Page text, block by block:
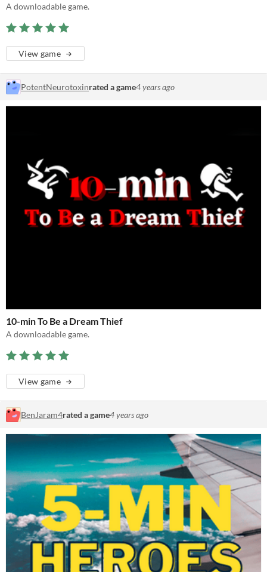
A downloadable game.
View game
PotentNeurotoxinrated a game4 years ago
10-min To Be a Dream Thief
A downloadable game.
View game
BenJaram4rated a game4 years ago